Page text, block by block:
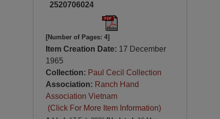
2520706024
[Number of Pages: 4]
Item Creation Date: 17 December
1965
Collection: Paul Cecil Collection
Association: Ranch Hand
Association Vietnam
(Click For More Item Information)